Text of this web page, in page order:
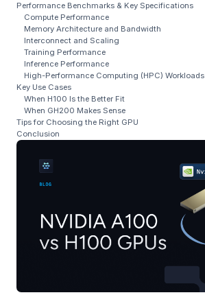
Performance Benchmarks & Key Specifications
Compute Performance
Memory Architecture and Bandwidth
Interconnect and Scaling
Training Performance
Inference Performance
High-Performance Computing (HPC) Workloads
Key Use Cases
When H100 Is the Better Fit
When GH200 Makes Sense
Tips for Choosing the Right GPU
Conclusion